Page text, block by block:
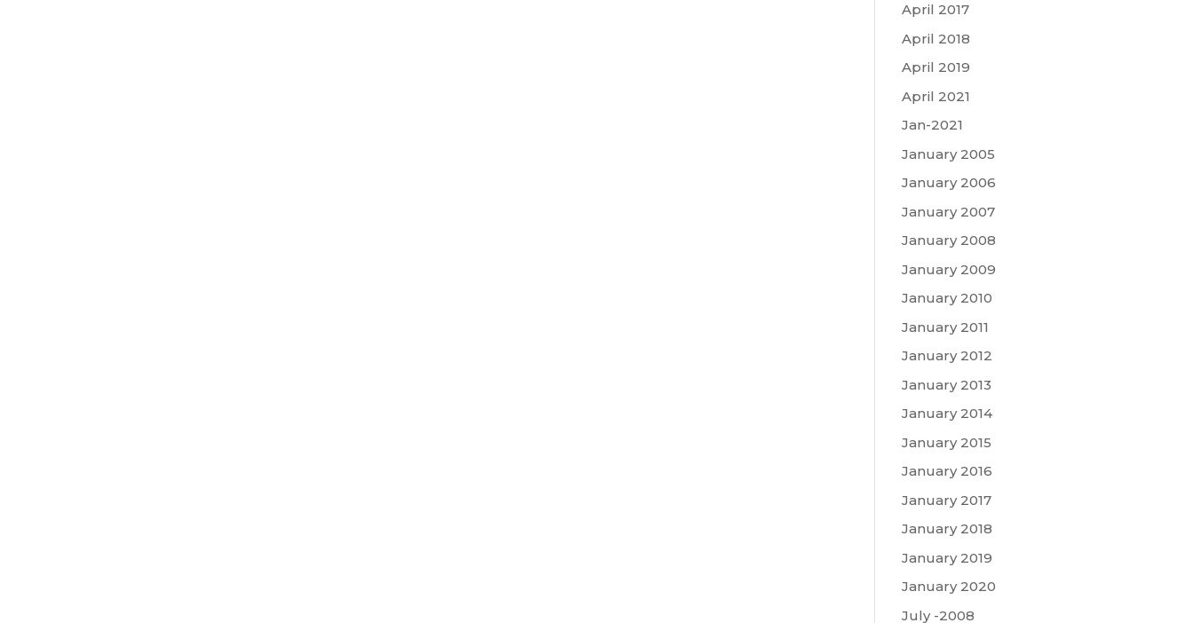
April 2017
April 2018
April 2019
April 2021
Jan-2021
January 2005
January 2006
January 2007
January 2008
January 2009
January 2010
January 2011
January 2012
January 2013
January 2014
January 2015
January 2016
January 2017
January 2018
January 2019
January 2020
July -2008